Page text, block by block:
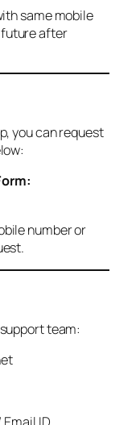
same mobile
after
you can request
number or
team: